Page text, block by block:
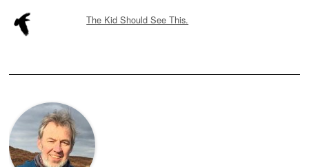
The Kid Should See This.